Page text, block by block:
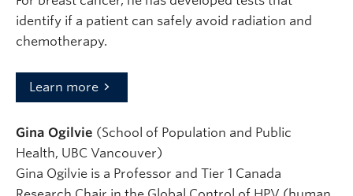
identify if a patient can safely avoid radiation and
chemotherapy.
Learn more
Gina Ogilvie (School of Population and Public
Health, UBC Vancouver)
Gina Ogilvie is a Professor and Tier 1 Canada